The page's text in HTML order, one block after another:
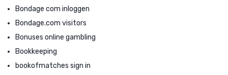
Bondage com inloggen
Bondage.com visitors
Bonuses online gambling
Bookkeeping
bookofmatches sign in